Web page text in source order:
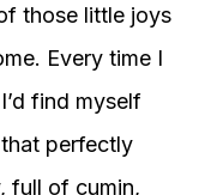
those little joys
Every time I
find myself
perfectly
full of cumin,